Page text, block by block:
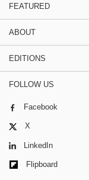
FEATURED
ABOUT
EDITIONS
FOLLOW US
Facebook
X
LinkedIn
Flipboard